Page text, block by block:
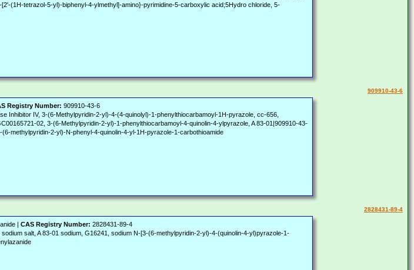
(1H-tetrazol-5-yl)-biphenyl-4-ylmethyl]-amino}-pyrimidine-5-carboxylic acid;5Hydro chloride, 5-
Registry Number: 909910-43-6
Inhibitor IV, 3-(6-Methylpyridin-2-yl)-4-(4-quinolyl)-1-phenylthiocarbamoyl-1H-pyrazole, cc-656,
02, 3-(6-Methylpyridin-2-yl)-1-phenylthiocarbamoyl-4-quinolin-4-ylpyrazole, A 83-01|909910-43-
methylpyridin-2-yl)-N-phenyl-4-quinolin-4-yl-1H-pyrazole-1-carbothioamide
909910-43-6
| CAS Registry Number: 2828431-89-4
salt, A 83-01 sodium, G16241, sodium N-[3-(6-methylpyridin-2-yl)-4-(quinolin-4-yl)pyrazole-1-
2828431-89-4